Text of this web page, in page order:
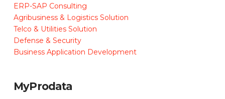
ERP-SAP Consulting
Agribusiness & Logistics Solution
Telco & Utilities Solution
Defense & Security
Business Application Development
MyProdata